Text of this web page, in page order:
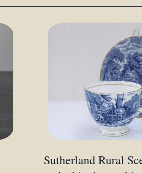
Sutherland Rural